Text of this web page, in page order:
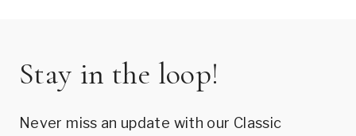
Stay in the loop!
Never miss an update with our Classic